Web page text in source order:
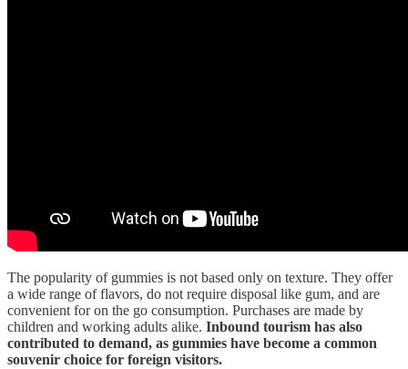
The popularity of gummies is not based only on texture. They offer
a wide range of flavors, do not require disposal like gum, and are
convenient for on the go consumption. Purchases are made by
children and working adults alike. Inbound tourism has also
contributed to demand, as gummies have become a common
souvenir choice for foreign visitors.